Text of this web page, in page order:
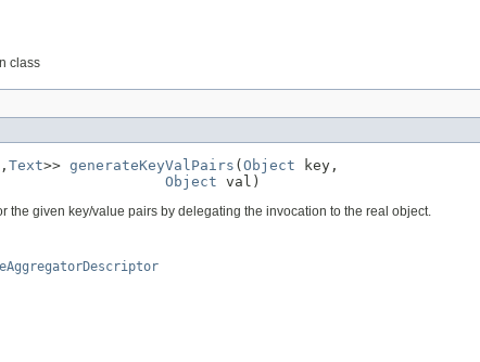
class
, Text>> generateKeyValPairs ( Object key,
Object val)
the given key/value pairs by delegating the invocation to the real object.